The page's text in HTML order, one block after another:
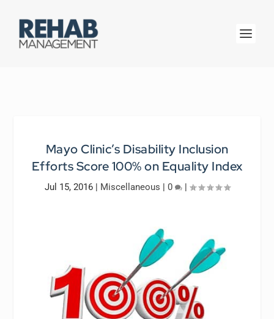
Mayo Clinic’s Disability Inclusion
Efforts Score 100% on Equality Index
Jul 15, 2016| Miscellaneous | 0 |